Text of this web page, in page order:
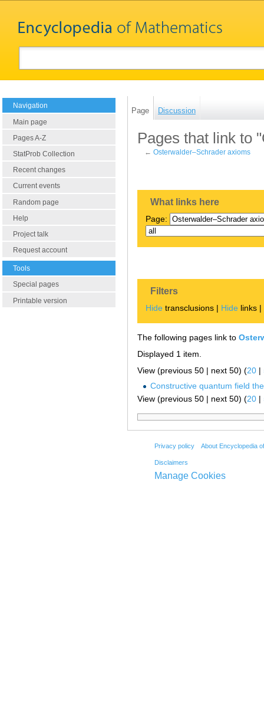
Navigation
Main page
Pages A-Z
StatProb Collection
Recent changes
Current events
Random page
Help
Project talk
Request account
Tools
Special pages
Printable version
Page Discussion
Pages that link to
←Osterwalder–Schrader axioms
What links here
Page:
Filters
Hide transclusions | Hide links |
The following pages link to
Displayed 1 item.
View (previous 50 | next 50) (20 |
Constructive quantum field
View (previous 50 | next 50) (20 |
Privacy policy About Encyclopedia
Disclaimers
Manage Cookies